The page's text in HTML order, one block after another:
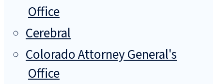
Office
Cerebral
Colorado Attorney General's
Office